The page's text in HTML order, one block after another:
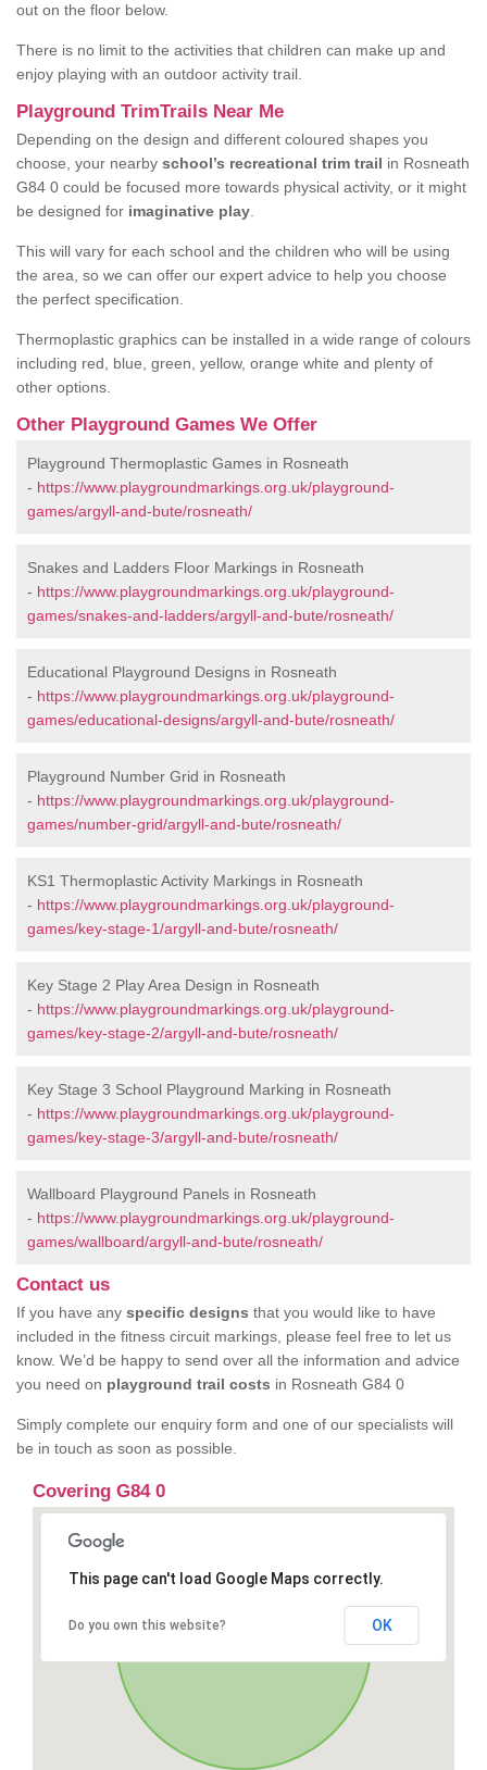
out on the floor below.
There is no limit to the activities that children can make up and
enjoy playing with an outdoor activity trail.
Playground TrimTrails Near Me
Depending on the design and different coloured shapes you
choose, your nearby school’s recreational trim trail in Rosneath
G84 0 could be focused more towards physical activity, or it might
be designed for imaginative play
This will vary for each school and the children who will be using
the area, so we can offer our expert advice to help you choose
the perfect specification.
Thermoplastic graphics can be installed in a wide range of colours
including red, blue, green, yellow, orange white and plenty of
other options.
Other Playground Games We Offer
Playground Thermoplastic Games in Rosneath
- https://www.playgroundmarkings.org.uk/playground-
games/argyll-and-bute/rosneath/
Snakes and Ladders Floor Markings in Rosneath
- https://www.playgroundmarkings.org.uk/playground-
games/snakes-and-ladders/argyll-and-bute/rosneath/
Educational Playground Designs in Rosneath
- https://www.playgroundmarkings.org.uk/playground-
games/educational-designs/argyll-and-bute/rosneath/
Playground Number Grid in Rosneath
- https://www.playgroundmarkings.org.uk/playground-
games/number-grid/argyll-and-bute/rosneath/
KS1 Thermoplastic Activity Markings in Rosneath
- https://www.playgroundmarkings.org.uk/playground-
games/key-stage-1/argyll-and-bute/rosneath/
Key Stage 2 Play Area Design in Rosneath
- https://www.playgroundmarkings.org.uk/playground-
games/key-stage-2/argyll-and-bute/rosneath/
Key Stage 3 School Playground Marking in Rosneath
- https://www.playgroundmarkings.org.uk/playground-
games/key-stage-3/argyll-and-bute/rosneath/
Wallboard Playground Panels in Rosneath
- https://www.playgroundmarkings.org.uk/playground-
games/wallboard/argyll-and-bute/rosneath/
Contact us
If you have any specific designs that you would like to have
included in the fitness circuit markings, please feel free to let us
know. We’d be happy to send over all the information and advice
you need on playground trail costs in Rosneath G84 0
Simply complete our enquiry form and one of our specialists will
be in touch as soon as possible.
Covering G84 0
This page can't load Google Maps correctly.
Do you own this website? OK